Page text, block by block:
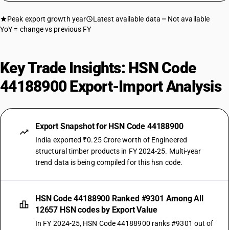
Peak export growth year Latest available data
Not available
YoY = change vs previous FY
Key Trade Insights: HSN Code
44188900 Export-Import Analysis
Export Snapshot for HSN Code 44188900
India exported ₹0.25 Crore worth of Engineered
structural timber products in FY 2024-25. Multi-year
trend data is being compiled for this hsn code.
HSN Code 44188900 Ranked #9301 Among All
12657 HSN codes by Export Value
In FY 2024-25, HSN Code 44188900 ranks #9301 out of